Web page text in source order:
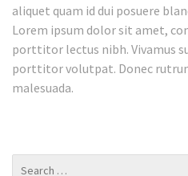
aliquet quam id dui posuere
Lorem ipsum dolor sit amet,
porttitor lectus nibh. Vivamus
porttitor volutpat. Donec
malesuada.